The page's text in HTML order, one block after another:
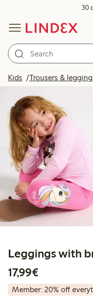
30
Kids Trousers &
Leggings with
17,99€
Member: 20% off